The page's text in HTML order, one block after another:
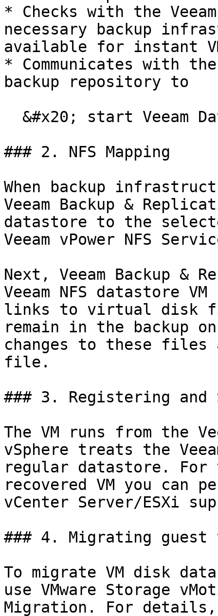
* Checks with the
necessary backup
available for instant
* Communicates with
backup repository to
### 2. NFS Mapping
When backup
Veeam Backup &
datastore to the
Veeam vPower NFS
Next, Veeam Backup
Veeam NFS datastore
links to virtual disk
remain in the backup
changes to these
file.
### 3. Registering and
The VM runs from the
vSphere treats the
regular datastore.
recovered VM you can
vCenter Server/ESXi
### 4. Migrating
To migrate VM disk
use VMware Storage
Migration. For details,